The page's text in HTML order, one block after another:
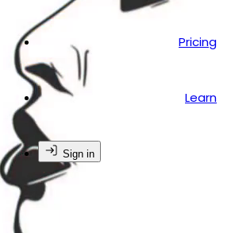
Pricing
Learn
Sign in